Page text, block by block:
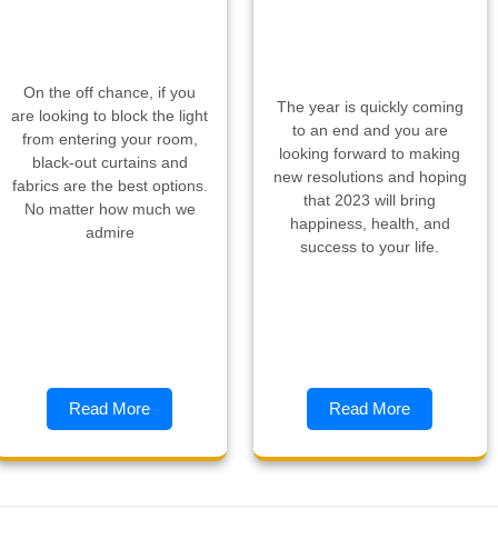
On the off chance, if you
are looking to block the light
from entering your room,
black-out curtains and
fabrics are the best options.
No matter how much we
admire
Read More
The year is quickly coming
to an end and you are
looking forward to making
new resolutions and hoping
that 2023 will bring
happiness, health, and
success to your life.
Read More